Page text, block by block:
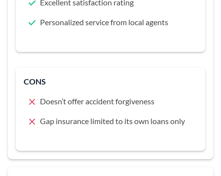
Excellent satisfaction rating
Personalized service from local agents
CONS
Doesn’t offer accident forgiveness
Gap insurance limited to its own loans only